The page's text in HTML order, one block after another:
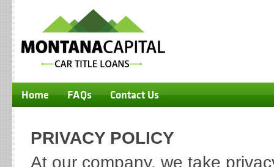
Home FAQs Contact Us
PRIVACY POLICY
At our company, we take